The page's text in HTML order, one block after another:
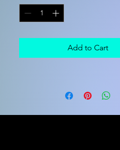
Add to Cart